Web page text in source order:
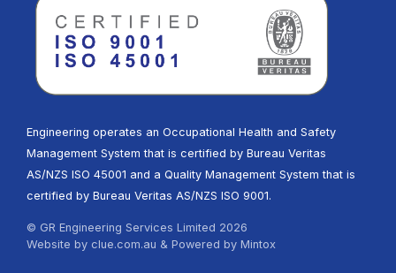
Engineering operates an Occupational Health and Safety
Management System that is certified by Bureau Veritas
AS/NZS ISO 45001 and a Quality Management System that is
certified by Bureau Veritas AS/NZS ISO 9001.
© GR Engineering Services Limited 2026
Website by clue.com.au & Powered by Mintox